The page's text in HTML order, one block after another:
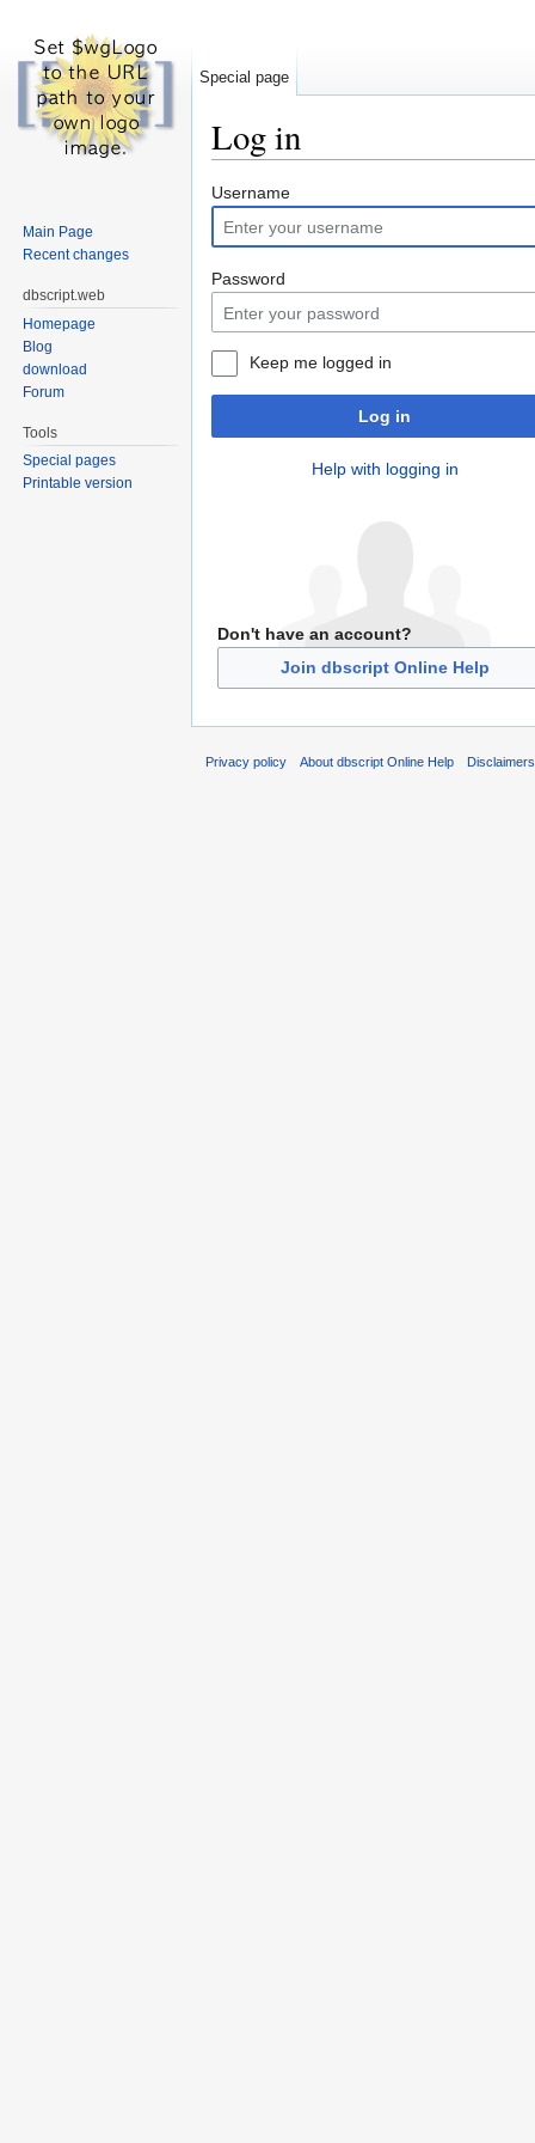
Log in
Username
Password
Keep me logged in
Log in
Help with logging in
Don't have an account?
Join dbscript Online Help
Special page
Main Page
Recent changes
dbscript.web
Homepage
Blog
download
Forum
Tools
Special pages
Printable version
Privacy policy About dbscript Online Help Disclaimers